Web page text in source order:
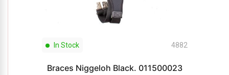
In Stock 4882
Braces Niggeloh Black. 011500023